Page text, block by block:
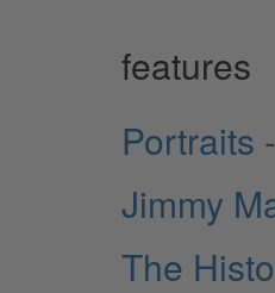
features
Portraits
Jimmy
The